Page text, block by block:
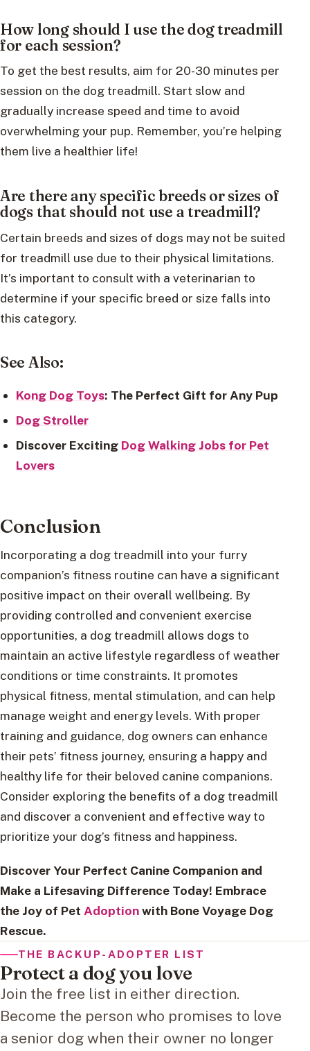
How long should I use the dog treadmill
for each session?
To get the best results, aim for 20-30 minutes per
session on the dog treadmill. Start slow and
gradually increase speed and time to avoid
overwhelming your pup. Remember, you’re helping
them live a healthier life!
Are there any specific breeds or sizes of
dogs that should not use a treadmill?
Certain breeds and sizes of dogs may not be suited
for treadmill use due to their physical limitations.
It’s important to consult with a veterinarian to
determine if your specific breed or size falls into
this category.
See Also:
Kong Dog Toys: The Perfect Gift for Any Pup
Dog Stroller
Discover Exciting Dog Walking Jobs for Pet
Lovers
Conclusion
Incorporating a dog treadmill into your furry
companion’s fitness routine can have a significant
positive impact on their overall wellbeing. By
providing controlled and convenient exercise
opportunities, a dog treadmill allows dogs to
maintain an active lifestyle regardless of weather
conditions or time constraints. It promotes
physical fitness, mental stimulation, and can help
manage weight and energy levels. With proper
training and guidance, dog owners can enhance
their pets’ fitness journey, ensuring a happy and
healthy life for their beloved canine companions.
Consider exploring the benefits of a dog treadmill
and discover a convenient and effective way to
prioritize your dog’s fitness and happiness.
Discover Your Perfect Canine Companion and
Make a Lifesaving Difference Today! Embrace
the Joy of Pet Adoptionwith Bone Voyage Dog
Rescue.
THE BACKUP-ADOPTER LIST
Protect a dog you love
Join the free list in either direction.
Become the person who promises to love
a senior dog when their owner no longer